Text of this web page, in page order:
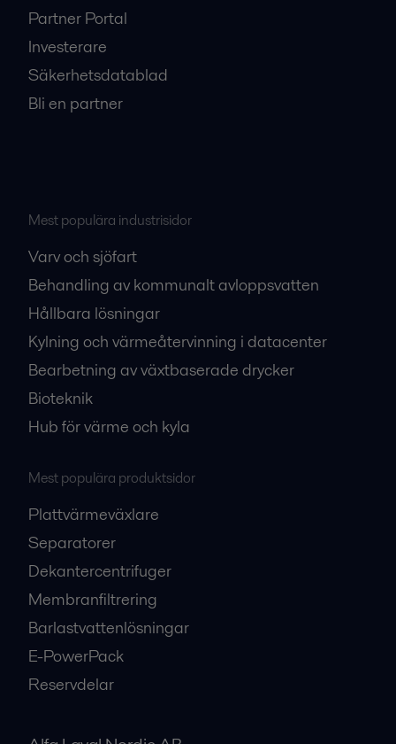
Partner Portal
Investerare
Säkerhetsdatablad
Bli en partner
Mest populära industrisidor
Varv och sjöfart
Behandling av kommunalt avloppsvatten
Hållbara lösningar
Kylning och värmeåtervinning i datacenter
Bearbetning av växtbaserade drycker
Bioteknik
Hub för värme och kyla
Mest populära produktsidor
Plattvärmeväxlare
Separatorer
Dekantercentrifuger
Membranfiltrering
Barlastvattenlösningar
E-PowerPack
Reservdelar